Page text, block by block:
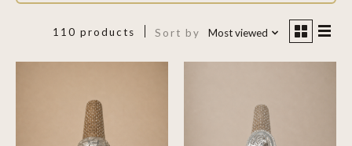
110 products Sort by Most viewed